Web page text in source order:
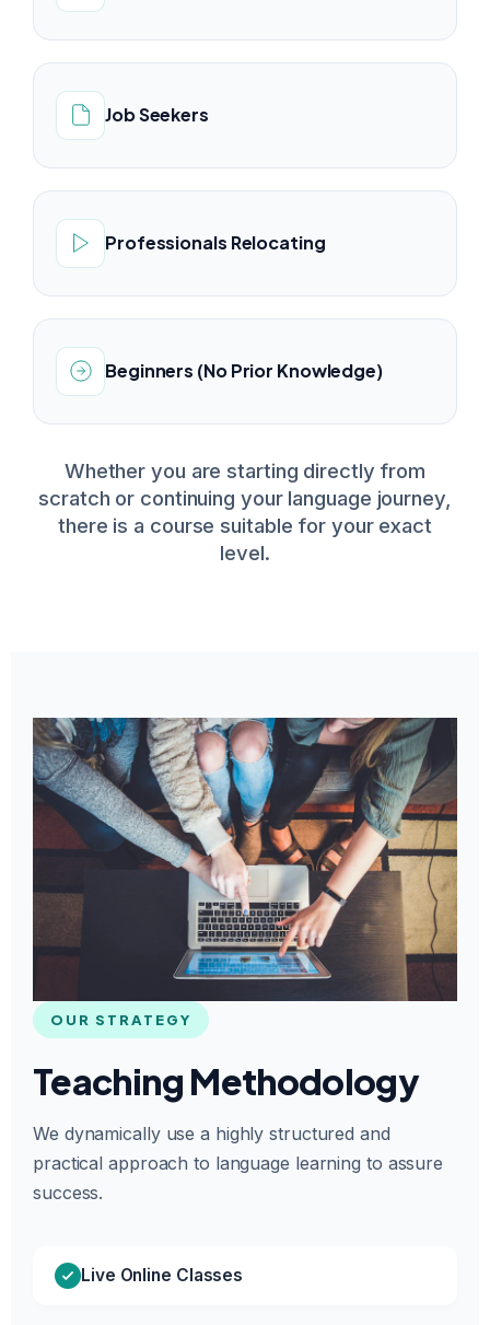
Job Seekers
Professionals Relocating
Beginners (No Prior Knowledge)
Whether you are starting directly from
scratch or continuing your language journey,
there is a course suitable for your exact
level.
OUR STRATEGY
Teaching Methodology
We dynamically use a highly structured and
practical approach to language learning to assure
success.
Live Online Classes